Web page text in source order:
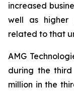
increased
well as higher
related to that
AMG
during the
million in the